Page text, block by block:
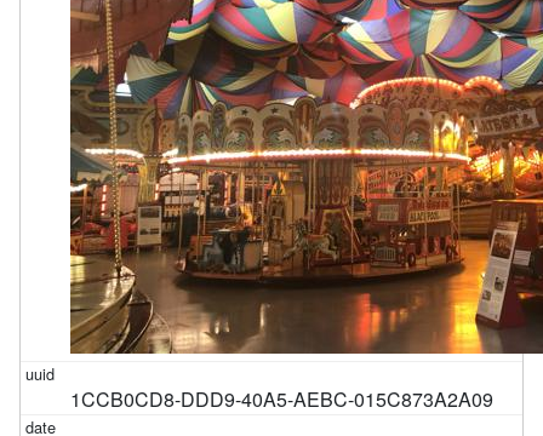
1CCB0CD8-DDD9-40A5-AEBC-015C873A2A09